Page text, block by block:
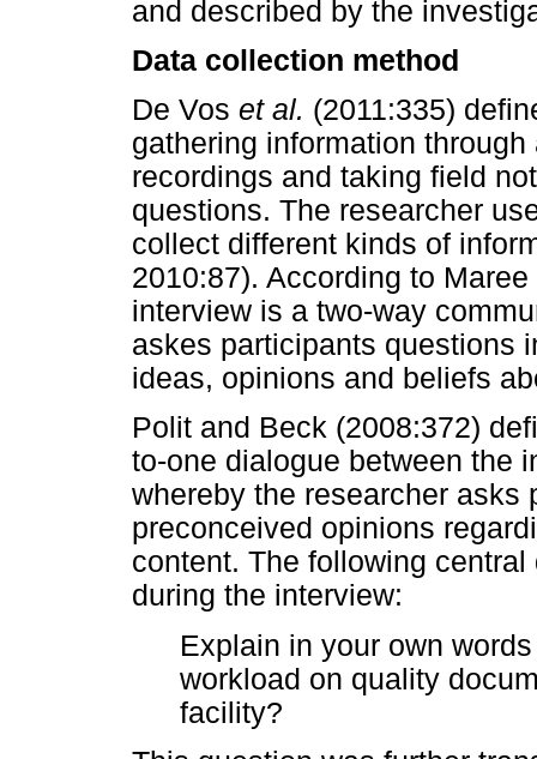
and described by the
Data collection method
De Vos et al. (2011:335)
gathering information
recordings and taking field
questions. The researcher
collect different kinds of
2010:87). According to
interview is a two-way
askes participants questions
ideas, opinions and beliefs
Polit and Beck (2008:372)
to-one dialogue between the
whereby the researcher asks
preconceived opinions
content. The following
during the interview:
Explain in your own
workload on quality
facility?